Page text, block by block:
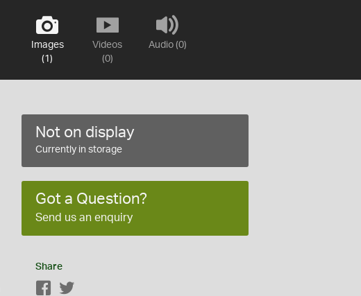
Images
(1)
Videos
(0)
Audio (0)
Not on display
Currently in storage
Got a Question?
Send us an enquiry
Share
Facebook